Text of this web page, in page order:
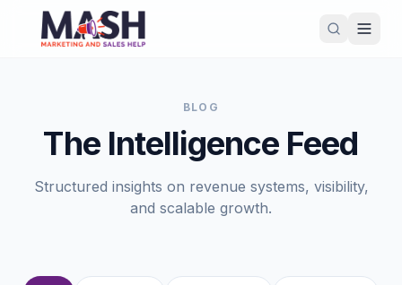
BLOG
The Intelligence Feed
Structured insights on revenue systems, visibility,
and scalable growth.